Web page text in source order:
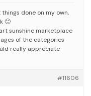
done on my own,
🙂
sunshine marketplace
of the categories
really appreciate
#11606